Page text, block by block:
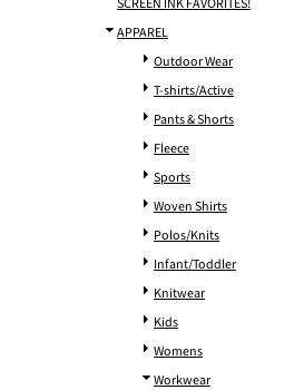
SCREEN INK FAVORITES!
APPAREL
Outdoor Wear
T-shirts/Active
Pants & Shorts
Fleece
Sports
Woven Shirts
Polos/Knits
Infant/Toddler
Knitwear
Kids
Womens
Workwear